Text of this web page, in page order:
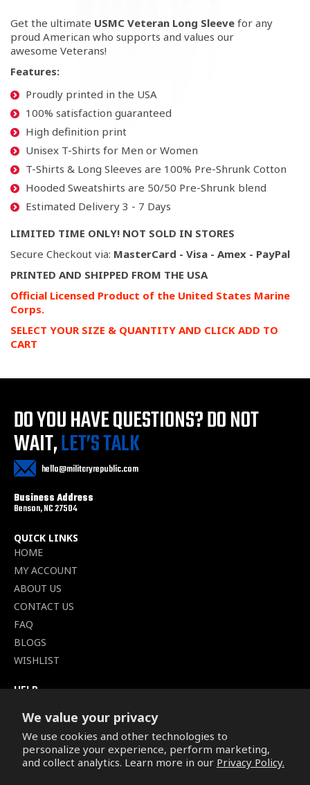
We value your privacy
We use cookies and other technologies to
personalize your experience, perform marketing,
and collect analytics. Learn more in our Privacy Policy.
Get the ultimate USMC Veteran Long Sleeve for any
proud American who supports and values our
awesome Veterans!
Features:
Proudly printed in the USA
100% satisfaction guaranteed
High definition print
Unisex T-Shirts for Men or Women
T-Shirts & Long Sleeves are 100% Pre-Shrunk Cotton
Hooded Sweatshirts are 50/50 Pre-Shrunk blend
Estimated Delivery 3 - 7 Days
LIMITED TIME ONLY! NOT SOLD IN STORES
Secure Checkout via: MasterCard - Visa - Amex - PayPal
PRINTED AND SHIPPED FROM THE USA
Official Licensed Product of the United States Marine
Corps.
SELECT YOUR SIZE & QUANTITY AND CLICK ADD TO
CART
DO YOU HAVE QUESTIONS?DO NOT
WAIT,LET’S TALK
hello@militaryrepublic.com
Business Address
Benson, NC 27504
QUICK LINKS
HOME
MY ACCOUNT
ABOUT US
CONTACT US
FAQ
BLOGS
WISHLIST
HELP
SHIPPING POLICY
PRIVACY POLICY
SECURE CHECKOUT